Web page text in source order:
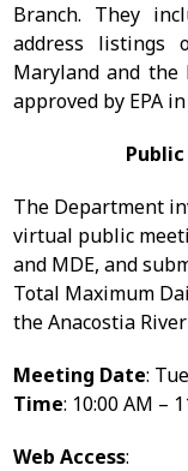
Branch. They
address listings
Maryland and
approved by EPA
The Department
virtual public
and MDE, and
Total Maximum
the Anacostia
Meeting Date:
Time: 10:00 AM –
Web Access: